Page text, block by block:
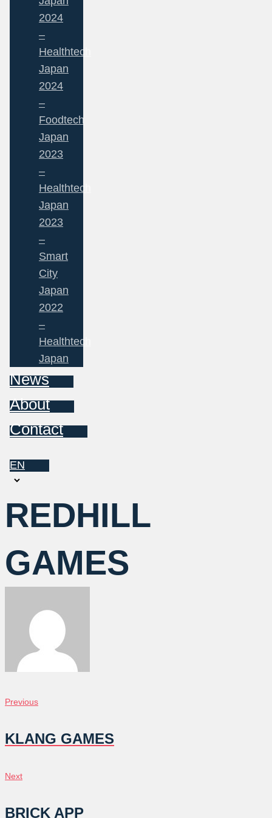
2024
–
Healthtech
Japan
2024
–
Foodtech
Japan
2023
–
Healthtech
Japan
2023
–
Smart
City
Japan
2022
–
Healthtech
Japan
News
About
Contact
EN
Choose
language
REDHILL
GAMES
POST
NAVIGATION
Previous
Previous
KLANG GAMES
Next
Next
BRICK APP